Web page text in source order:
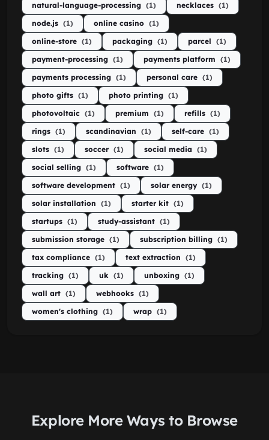
natural-language-processing (1) necklaces (1)
node.js (1) online casino (1)
online-store (1) packaging (1) parcel (1)
payment-processing (1) payments platform (1)
payments processing (1) personal care (1)
photo gifts (1) photo printing (1)
photovoltaic (1) premium (1) refills (1)
rings (1) scandinavian (1) self-care (1)
slots (1) soccer (1) social media (1)
social selling (1) software (1)
software development (1) solar energy (1)
solar installation (1) starter kit (1)
startups (1) study-assistant (1)
submission storage (1) subscription billing (1)
tax compliance (1) text extraction (1)
tracking (1) uk (1) unboxing (1)
wall art (1) webhooks (1)
women's clothing (1) wrap (1)
Explore More Ways to Browse